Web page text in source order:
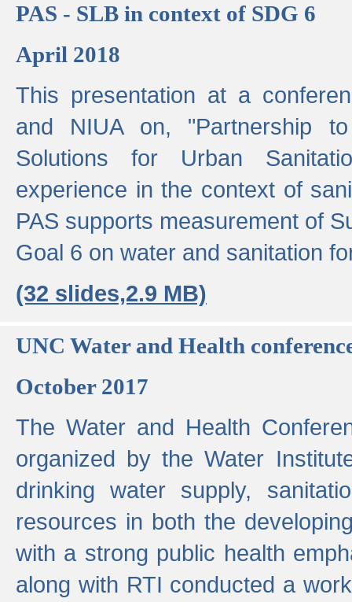
PAS - SLB in context of SDG 6
April 2018
This presentation at a
and NIUA on, "Partnership
Solutions for Urban
experience in the context of
PAS supports measurement of
Goal 6 on water and sanitation
(32 slides,2.9 MB)
UNC Water and Health
October 2017
The Water and Health
organized by the Water
drinking water supply,
resources in both the
with a strong public health
along with RTI conducted a